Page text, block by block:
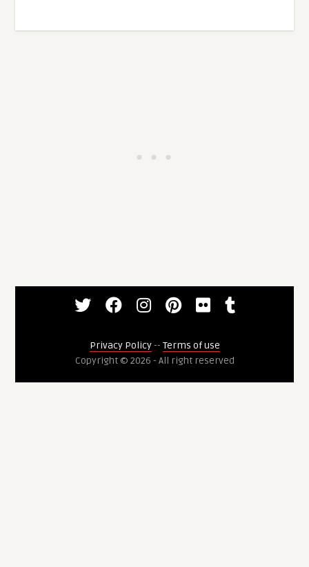
Privacy Policy-- Terms of use
Copyright © 2026 - All right reserved